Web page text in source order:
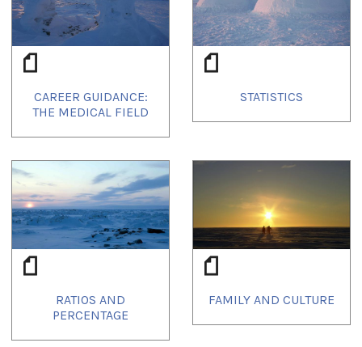
CAREER GUIDANCE:
THE MEDICAL FIELD
STATISTICS
RATIOS AND
PERCENTAGE
FAMILY AND CULTURE